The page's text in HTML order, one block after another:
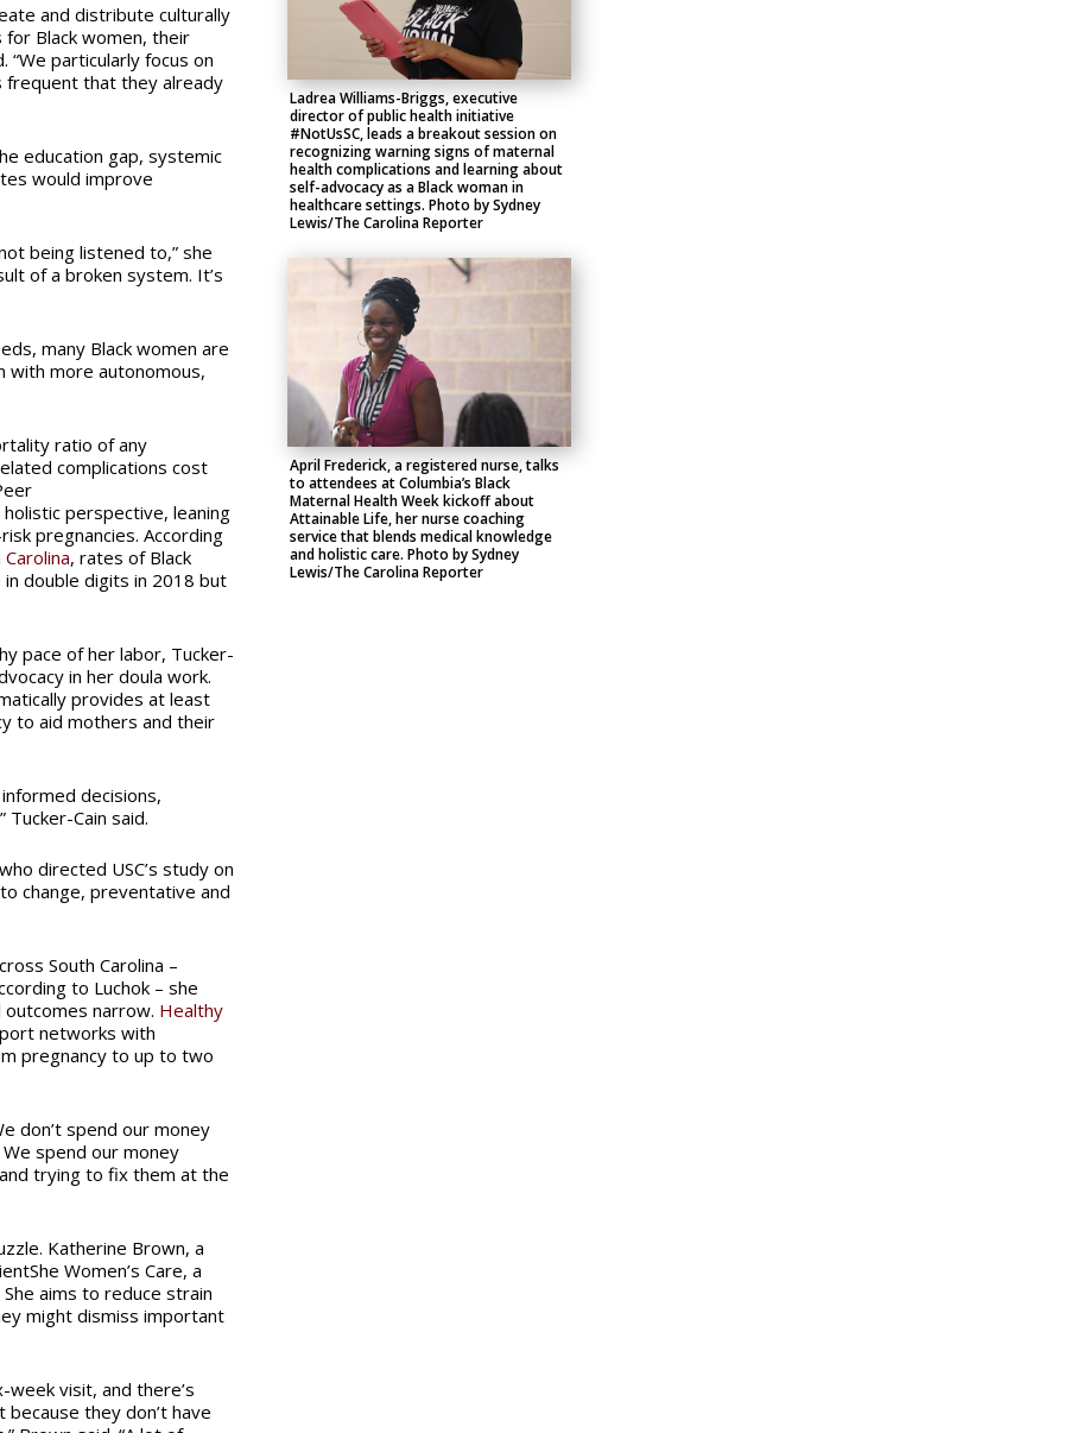
and distribute culturally
Black women, their
“We particularly focus on
frequent that they already
education gap, systemic
would improve
being listened to,” she
of a broken system. It’s
many Black women are
with more autonomous,
ratio of any
complications cost
perspective, leaning
pregnancies. According
, rates of Black
double digits in 2018 but
pace of her labor, Tucker-
in her doula work.
provides at least
to aid mothers and their
decisions,
Cain said.
directed USC’s study on
change, preventative and
South Carolina –
to Luchok – she
narrow. Healthy
networks with
pregnancy to up to two
don’t spend our money
spend our money
trying to fix them at the
Katherine Brown, a
Women’s Care, a
aims to reduce strain
might dismiss important
visit, and there’s
they don’t have
Ladrea Williams-Briggs, executive
director of public health initiative
#NotUsSC, leads a breakout session on
recognizing warning signs of maternal
health complications and learning about
self-advocacy as a Black woman in
healthcare settings. Photo by Sydney
Lewis/The Carolina Reporter
April Frederick, a registered nurse, talks
to attendees at Columbia’s Black
Maternal Health Week kickoff about
Attainable Life, her nurse coaching
service that blends medical knowledge
and holistic care. Photo by Sydney
Lewis/The Carolina Reporter